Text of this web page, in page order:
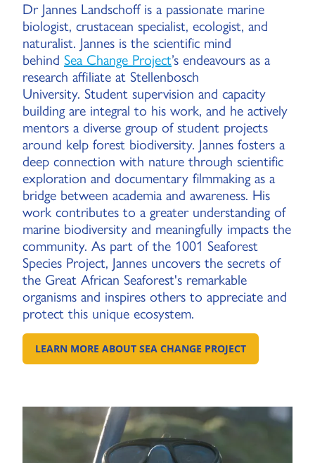
Dr Jannes Landschoff is a passionate marine
biologist, crustacean specialist, ecologist, and
naturalist. Jannes is the scientific mind
behind Sea Change Project’s endeavours as a
research affiliate at Stellenbosch
University. Student supervision and capacity
building are integral to his work, and he actively
mentors a diverse group of student projects
around kelp forest biodiversity. Jannes fosters a
deep connection with nature through scientific
exploration and documentary filmmaking as a
bridge between academia and awareness. His
work contributes to a greater understanding of
marine biodiversity and meaningfully impacts the
community. As part of the 1001 Seaforest
Species Project, Jannes uncovers the secrets of
the Great African Seaforest's remarkable
organisms and inspires others to appreciate and
protect this unique ecosystem.
GO TO:
LEARN MORE ABOUT SEA CHANGE PROJECT